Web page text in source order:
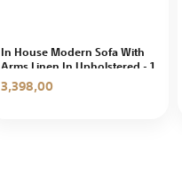
In House Modern Sofa With
Arms Linen In Upholstered - 1
Seat - Grey
3,398,00